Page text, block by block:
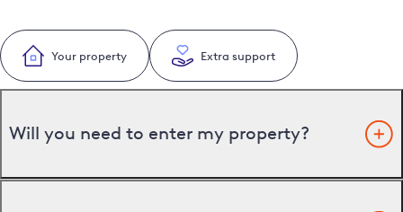
Your property Extra support
Will you need to enter my property?